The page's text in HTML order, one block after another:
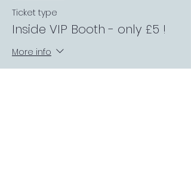
Ticket type
Inside VIP Booth - only £5 !
More info